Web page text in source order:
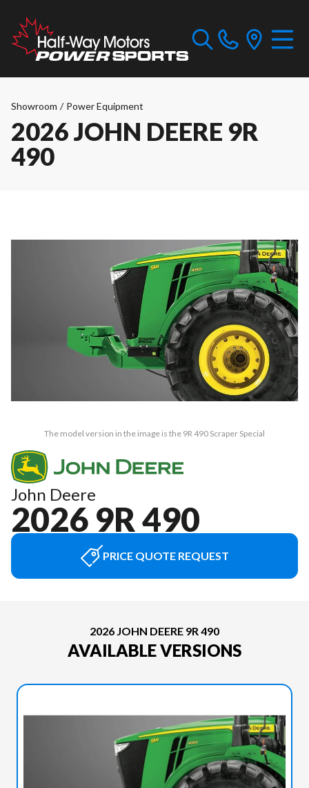
Showroom / Power Equipment
2026 JOHN DEERE 9R
490
The model version in the image is the 9R 490 Scraper Special
John Deere
2026 9R 490
PRICE QUOTE REQUEST
2026 JOHN DEERE 9R 490
AVAILABLE VERSIONS